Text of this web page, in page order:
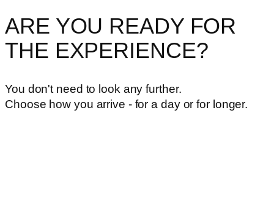
ARE YOU READY FOR
THE EXPERIENCE?
You don't need to look any further.
Choose how you arrive - for a day or for longer.